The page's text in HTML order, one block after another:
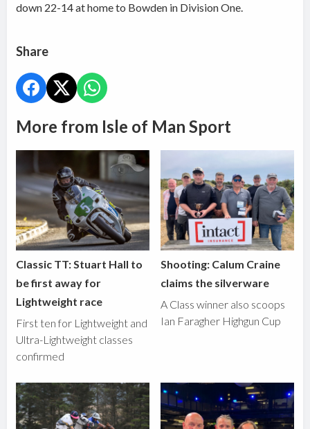
down 22-14 at home to Bowden in Division One.
Share
More from Isle of Man Sport
Classic TT: Stuart Hall to
be first away for
Lightweight race
First ten for Lightweight and
Ultra-Lightweight classes
confirmed
Shooting: Calum Craine
claims the silverware
A Class winner also scoops
Ian Faragher Highgun Cup